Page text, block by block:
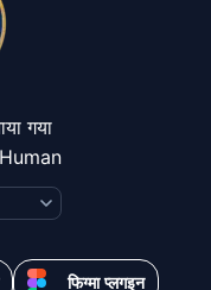
गया
फिग्मा प्लगइन